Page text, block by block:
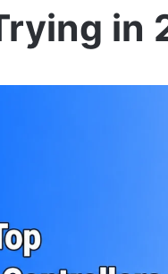
in